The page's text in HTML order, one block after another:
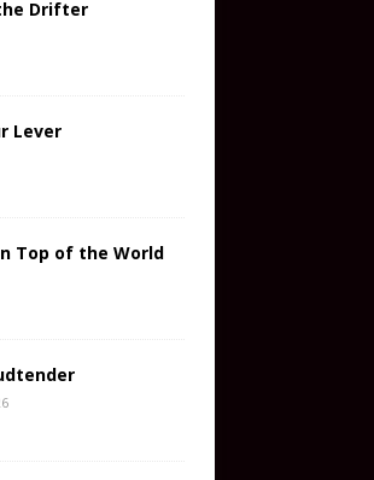
Drifter
Lever
Top of the World